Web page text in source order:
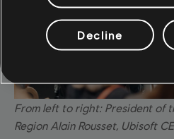
From left to right: President of
Region Alain Rousset, Ubisoft
Decline